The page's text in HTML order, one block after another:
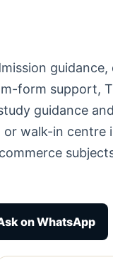
guidance,
form support,
guidance
walk-in centre
on WhatsApp